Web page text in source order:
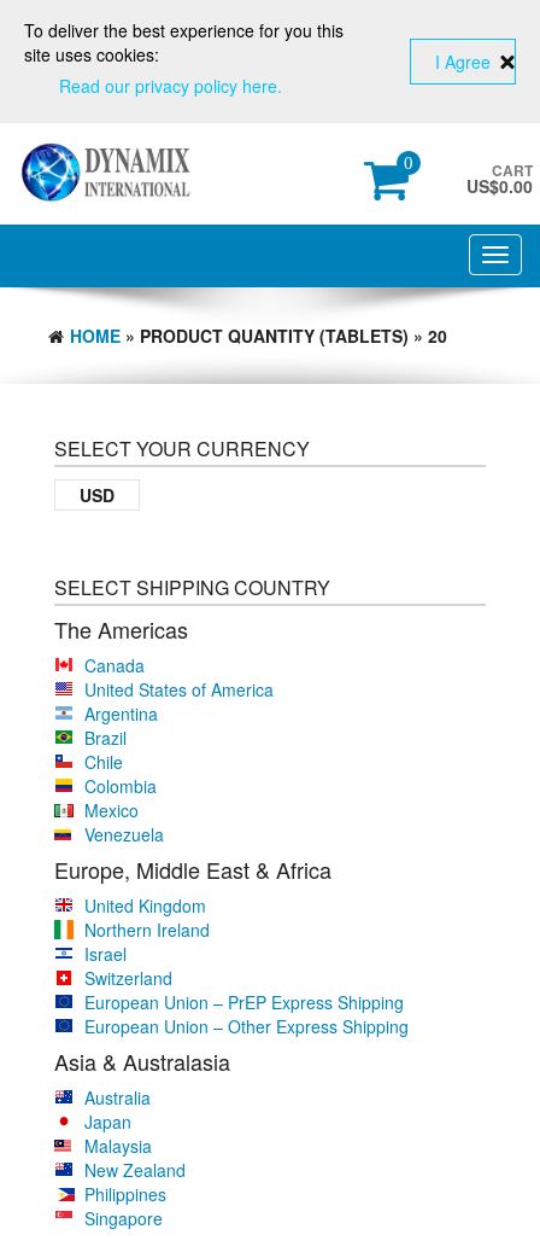
0 CART
US$0.00
HOME » PRODUCT QUANTITY (TABLETS) » 20
SELECT YOUR CURRENCY
USD
SELECT SHIPPING COUNTRY
The Americas
Canada
United States of America
Argentina
Brazil
Chile
Colombia
Mexico
Venezuela
Europe, Middle East & Africa
United Kingdom
Northern Ireland
Israel
Switzerland
European Union – PrEP Express Shipping
European Union – Other Express Shipping
Asia & Australasia
Australia
Japan
Malaysia
New Zealand
Philippines
Singapore
To deliver the best experience for you this
site uses cookies:
Read our privacy policy here.
I Agree